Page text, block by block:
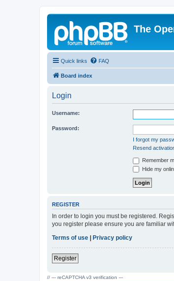
The
Quick links FAQ
Board index
Login
Username:
Password:
I forgot my
Resend
Remember
Hide my
REGISTER
In order to login you must be registered.
you register please ensure you are familiar
Terms of use | Privacy policy
Register
// --- reCAPTCHA v3 verification ---